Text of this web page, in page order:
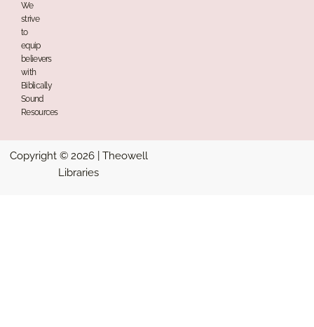
We
strive
to
equip
believers
with
Biblically
Sound
Resources
Copyright © 2026 | Theowell
Libraries